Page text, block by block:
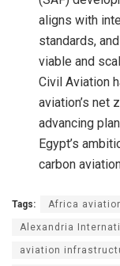
aligns with
standards,
viable and
Civil Aviation
aviation’s net
advancing
Egypt’s
carbon
Tags: Africa
Alexandria
aviation